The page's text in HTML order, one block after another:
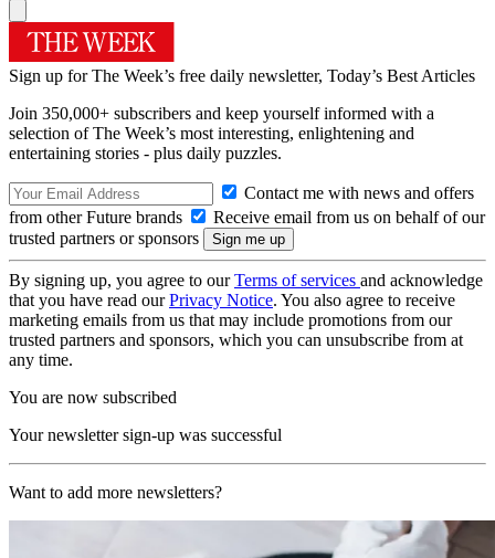
Sign up for The Week’s free daily newsletter, Today’s Best Articles
Join 350,000+ subscribers and keep yourself informed with a
selection of The Week’s most interesting, enlightening and
entertaining stories - plus daily puzzles.
Contact me with news and offers
from other Future brands
Receive email from us on behalf of our
trusted partners or sponsors
By signing up, you agree to ourTerms of services and acknowledge
that you have read ourPrivacy Notice. You also agree to receive
marketing emails from us that may include promotions from our
trusted partners and sponsors, which you can unsubscribe from at
any time.
You are now subscribed
Your newsletter sign-up was successful
Want to add more newsletters?